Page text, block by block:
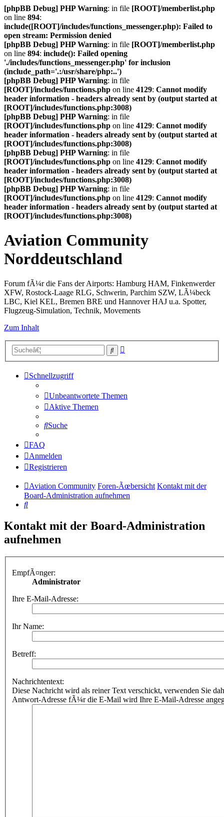
[phpBB Debug] PHP Warning: in file [ROOT]/memberlist.php
on line 894:
include([ROOT]/includes/functions_messenger.php): Failed to
open stream: Permission denied
[phpBB Debug] PHP Warning: in file [ROOT]/memberlist.php
on line 894: include(): Failed opening
'./includes/functions_messenger.php' for inclusion
(include_path='.:/usr/share/php:..')
[phpBB Debug] PHP Warning: in file
[ROOT]/includes/functions.php on line 4129: Cannot modify
header information - headers already sent by (output started at
[ROOT]/includes/functions.php:3008)
[phpBB Debug] PHP Warning: in file
[ROOT]/includes/functions.php on line 4129: Cannot modify
header information - headers already sent by (output started at
[ROOT]/includes/functions.php:3008)
[phpBB Debug] PHP Warning: in file
[ROOT]/includes/functions.php on line 4129: Cannot modify
header information - headers already sent by (output started at
[ROOT]/includes/functions.php:3008)
[phpBB Debug] PHP Warning: in file
[ROOT]/includes/functions.php on line 4129: Cannot modify
header information - headers already sent by (output started at
[ROOT]/includes/functions.php:3008)
Aviation Community
Norddeutschland
Forum fÃ¼r die Fans der Airports: Hamburg HAM, Finkenwerder
XFW, Rostock-Laage RLG, Schwerin, Parchim SZW, LÃ¼beck
LBC, Kiel KEL, Bremen BRE und Hannover HAJ u.a. Spotter,
Flugzeug-Simulation, Technik, Movements
Zum Inhalt
Suche
Schnellzugriff
Unbeantwortete Themen
Aktive Themen
Suche
FAQ
Anmelden
Registrieren
Aviation Community Foren-Ãœbersicht Kontakt mit der
Board-Administration aufnehmen
Suche
Kontakt mit der Board-Administration
aufnehmen
EmpfÃ¤nger:
Administrator
Ihre E-Mail-Adresse:
Ihr Name:
Betreff:
Nachrichtentext:
Diese Nachricht wird als reiner Text verschickt, verwenden Sie
Antwort-Adresse fÃ¼r die E-Mail wird Ihre E-Mail-Adresse